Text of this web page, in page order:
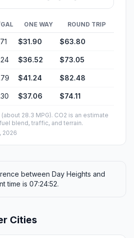
ONE WAY ROUND TRIP
$31.90 $63.80
$36.52 $73.05
$41.24 $82.48
$37.06 $74.11
28.3 MPG). CO2 is an estimate
blend, traffic, and terrain.
2026
between Day Heights and
time is 07:24:52.
Cities